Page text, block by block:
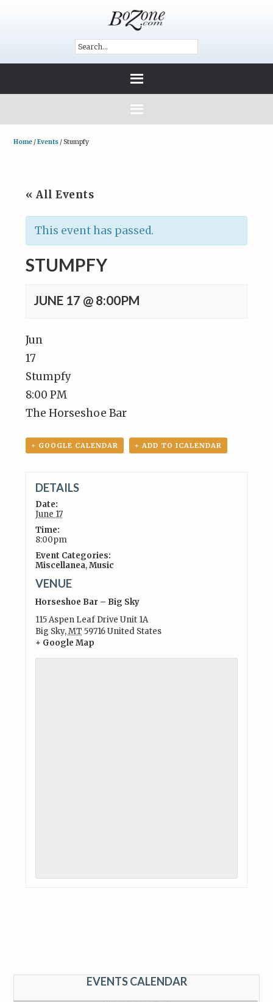
Home /Events /Stumpfy
« All Events
This event has passed.
STUMPFY
JUNE 17 @ 8:00PM
Jun
17
Stumpfy
8:00 PM
The Horseshoe Bar
+ GOOGLE CALENDAR + ADD TO ICALENDAR
DETAILS
Date:
June 17
Time:
8:00pm
Event Categories:
Miscellanea,Music
VENUE
Horseshoe Bar – Big Sky
115 Aspen Leaf Drive Unit 1A
Big Sky,MT 59716United States
+ Google Map
EVENTS CALENDAR